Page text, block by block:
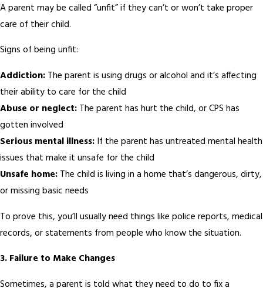
A parent may be called “unfit” if they can’t or won’t take proper
care of their child.
Signs of being unfit:
Addiction: The parent is using drugs or alcohol and it’s affecting
their ability to care for the child
Abuse or neglect: The parent has hurt the child, or CPS has
gotten involved
Serious mental illness: If the parent has untreated mental health
issues that make it unsafe for the child
Unsafe home: The child is living in a home that’s dangerous, dirty,
or missing basic needs
To prove this, you’ll usually need things like police reports, medical
records, or statements from people who know the situation.
3. Failure to Make Changes
Sometimes, a parent is told what they need to do to fix a